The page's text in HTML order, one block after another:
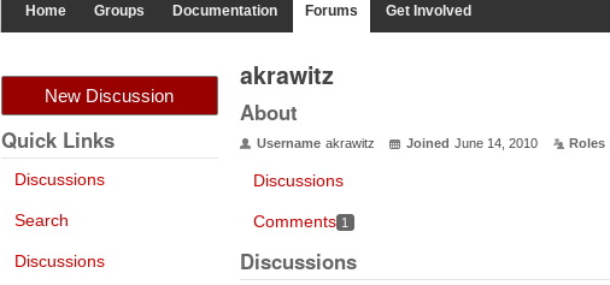
Home Groups Documentation Forums Get Involved
New Discussion
Quick Links
Discussions
Search
Discussions
akrawitz
About
Username akrawitz Joined June 14, 2010 Roles
Discussions
Comments 1
Discussions